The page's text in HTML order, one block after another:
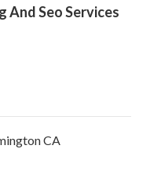
Seo Services
CA